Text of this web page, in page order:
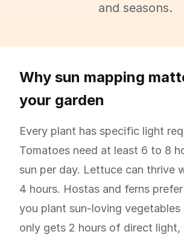
and seasons.
Why sun mapping
your garden
Every plant has specific light
Tomatoes need at least 6 to 8
sun per day. Lettuce can thrive
4 hours. Hostas and ferns
you plant sun-loving
only gets 2 hours of direct light,